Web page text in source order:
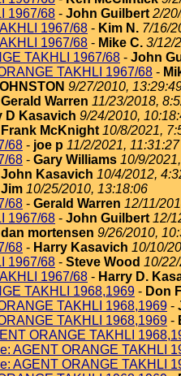
1967/68 - John Guilbert 2/
1967/68 - Kim N. 7/16/
1967/68 - Mike C. 3/12/
TAKHLI 1967/68 - John
TAKHLI 1967/68 -
9/27/2010,
Gerald Warren 11/23/2018,
D Kasavich 9/24/2010,
Frank McKnight 10/8/2021,
68 - joe p 11/2/2021, 11:31:27
68 - Gary Williams 10/9/
John Kasavich 10/4/2012,
Jim 10/25/2010, 13:18:06
68 - Gerald Warren 12/11/
1967/68 - John Guilbert 12/
dan mortensen 9/26/2010,
68 - Harry Kasavich 10/10/
1967/68 - Steve Wood 10/
1967/68 - Harry D.
TAKHLI 1968,1969 - Don
TAKHLI 1968,1969 -
TAKHLI 1968,1969 -
ORANGE TAKHLI
AGENT ORANGE TAKHLI
AGENT ORANGE TAKHLI